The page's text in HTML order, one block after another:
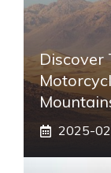
Discover
2025-